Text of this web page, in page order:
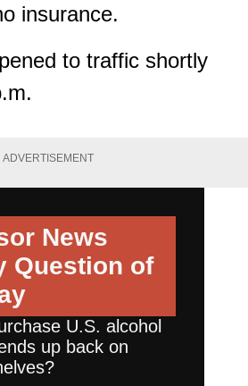
insurance.
to traffic shortly
ADVERTISEMENT
News
Question of
U.S. alcohol
up back on